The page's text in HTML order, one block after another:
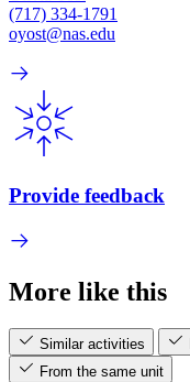
(717) 334-1791
oyost@nas.edu
Provide feedback
More like this
Similar activities
From the same unit